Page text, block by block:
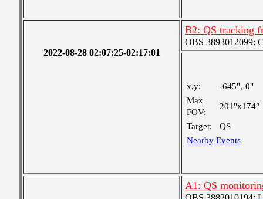
2022-08-28 02:07:25-02:17:01
B2: QS tracking
OBS 3893012099:
x,y:
-645",-0"
Max
FOV:
201"x174"
Target:
QS
Nearby Events
A1: QS